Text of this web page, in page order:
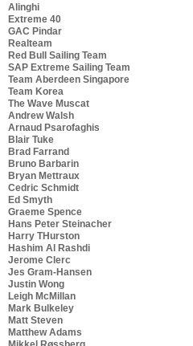
Alinghi
Extreme 40
GAC Pindar
Realteam
Red Bull Sailing Team
SAP Extreme Sailing Team
Team Aberdeen Singapore
Team Korea
The Wave Muscat
Andrew Walsh
Arnaud Psarofaghis
Blair Tuke
Brad Farrand
Bruno Barbarin
Bryan Mettraux
Cedric Schmidt
Ed Smyth
Graeme Spence
Hans Peter Steinacher
Harry THurston
Hashim Al Rashdi
Jerome Clerc
Jes Gram-Hansen
Justin Wong
Leigh McMillan
Mark Bulkeley
Matt Steven
Matthew Adams